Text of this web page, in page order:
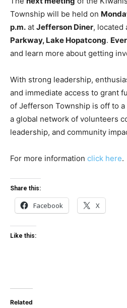
Township will be held on
p.m. at Jefferson Diner, located
Parkway, Lake Hopatcong.
and learn more about getting
With strong leadership,
and immediate access to grant
of Jefferson Township is off to
a global network of volunteers
leadership, and community
For more information click here.
Share this:
Facebook X
Like this:
Related